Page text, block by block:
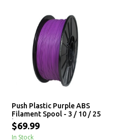
Push Plastic Purple ABS
Filament Spool - 3 / 10 / 25
kg
$69.99
In Stock